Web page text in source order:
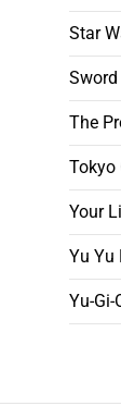
Star
Sword
The
Tokyo
Your
Yu Yu
Yu-Gi-